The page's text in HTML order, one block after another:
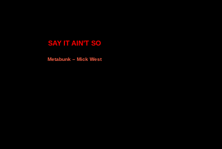
SAY IT AIN'T SO
Metabunk – Mick West